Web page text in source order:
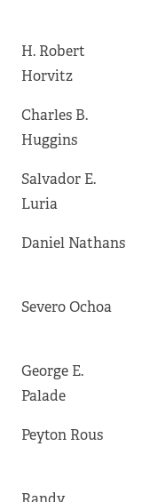
H. Robert
Horvitz
Charles B.
Huggins
Salvador E.
Luria
Daniel Nathans
Severo Ochoa
George E.
Palade
Peyton Rous